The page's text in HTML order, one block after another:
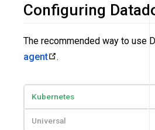
Configuring
The recommended way to use
agent
.
Kubernetes
Universal